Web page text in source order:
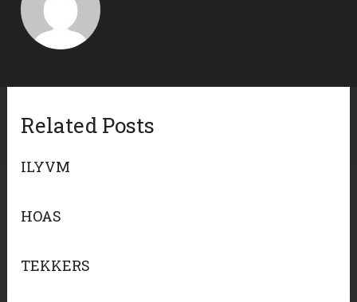
Related Posts
ILYVM
HOAS
TEKKERS